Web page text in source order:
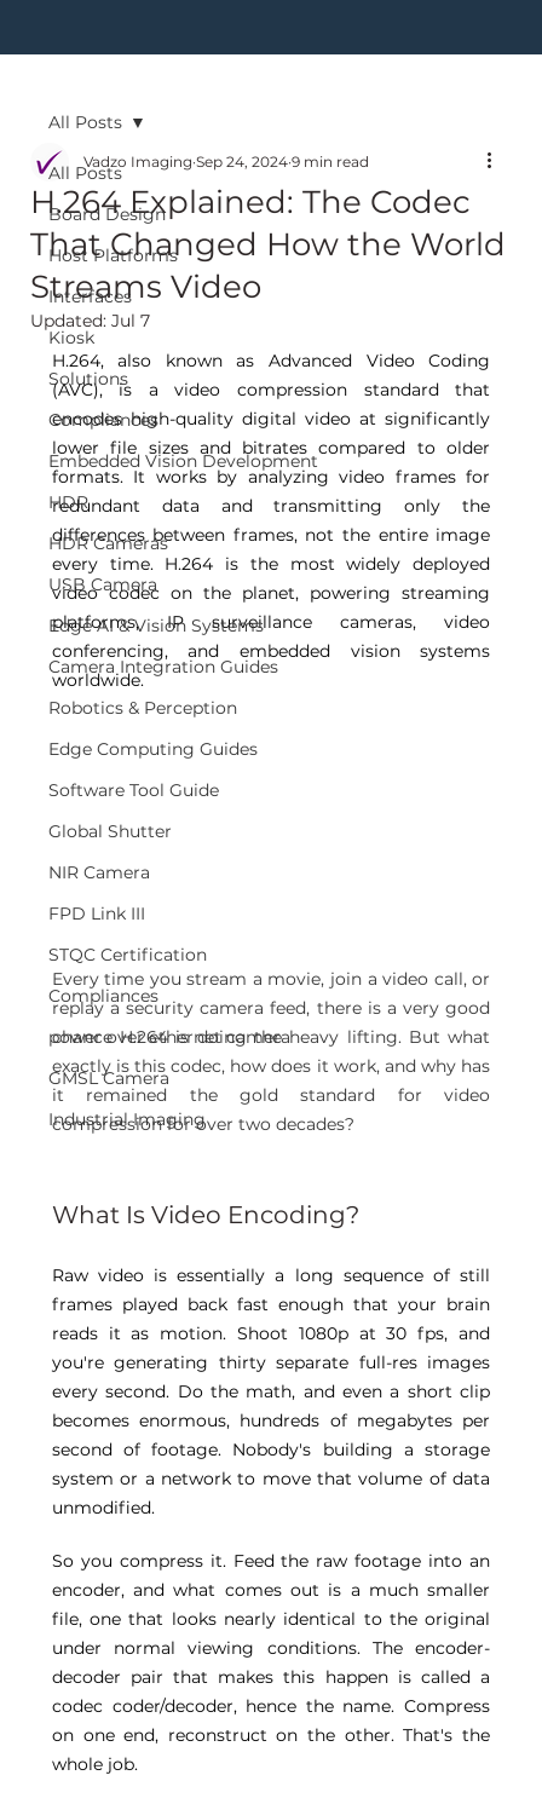
All Posts
Board Design
Host Platforms
Interfaces
Kiosk
Solutions
Compliances
Embedded Vision Development
HDR
HDR Cameras
USB Camera
Edge AI & Vision Systems
Camera Integration Guides
Robotics & Perception
Edge Computing Guides
Software Tool Guide
Global Shutter
NIR Camera
FPD Link III
STQC Certification
Compliances
power over ethernet camera
GMSL Camera
Industrial Imaging
All Posts
H.264 Explained: The Codec
That Changed How the World
Streams Video
Vadzo Imaging Sep 24, 2024 9 min read
Updated: Jul 7
H.264, also known as Advanced Video Coding
(AVC), is a video compression standard that
encodes high-quality digital video at significantly
lower file sizes and bitrates compared to older
formats. It works by analyzing video frames for
redundant data and transmitting only the
differences between frames, not the entire image
every time. H.264 is the most widely deployed
video codec on the planet, powering streaming
platforms, IP surveillance cameras, video
conferencing, and embedded vision systems
worldwide.
Every time you stream a movie, join a video call, or
replay a security camera feed, there is a very good
chance H.264 is doing the heavy lifting. But what
exactly is this codec, how does it work, and why has
it remained the gold standard for video
compression for over two decades?
What Is Video Encoding?
Raw video is essentially a long sequence of still
frames played back fast enough that your brain
reads it as motion. Shoot 1080p at 30 fps, and
you're generating thirty separate full-res images
every second. Do the math, and even a short clip
becomes enormous, hundreds of megabytes per
second of footage. Nobody's building a storage
system or a network to move that volume of data
unmodified.
So you compress it. Feed the raw footage into an
encoder, and what comes out is a much smaller
file, one that looks nearly identical to the original
under normal viewing conditions. The encoder-
decoder pair that makes this happen is called a
codec coder/decoder, hence the name. Compress
on one end, reconstruct on the other. That's the
whole job.